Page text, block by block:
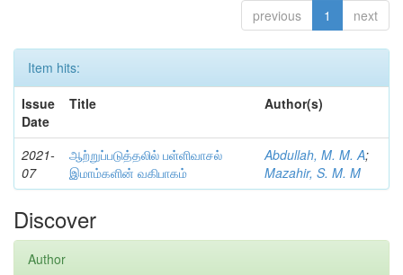
previous 1 next
Item hits:
Issue
Date
Title Author(s)
2021-
07
ஆற்றுப்படுத்தலில் பள்ளிவாசல்
இமாம்களின் வகிபாகம்
Abdullah, M. M. A;
Mazahir, S. M. M
Discover
Author